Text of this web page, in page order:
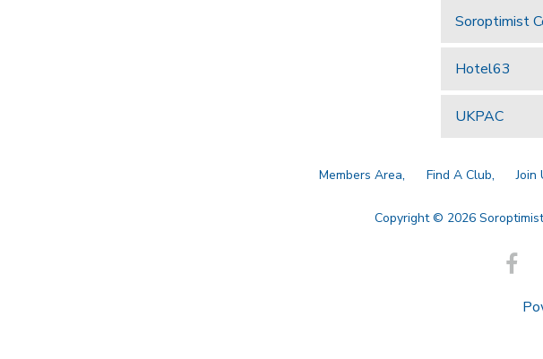
Soroptimist
Hotel63
UKPAC
Members Area Find A Club Join
Copyright © 2026